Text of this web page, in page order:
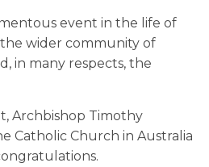
event in the life of
wider community of
in many respects, the
Archbishop Timothy
Catholic Church in Australia